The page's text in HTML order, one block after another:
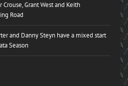
Grant West and Keith
Road
and Danny Steyn have a mixed start
Season